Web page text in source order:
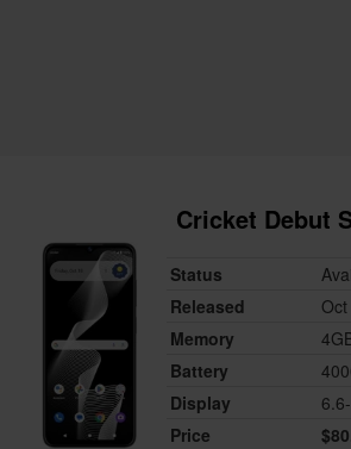
Cricket Debut
Status
Released
Memory
Battery
Display
Price